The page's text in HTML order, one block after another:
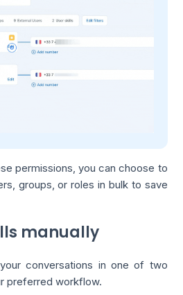
permissions, you can choose to
groups, or roles in bulk to save
manually
conversations in one of two
preferred workflow.